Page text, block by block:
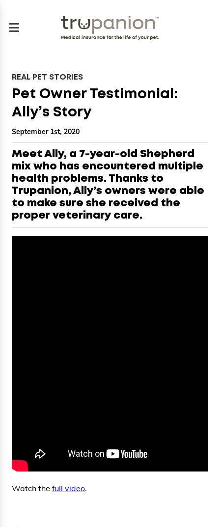
REAL PET STORIES
Pet Owner Testimonial:
Ally’s Story
September 1st, 2020
Meet Ally, a 7-year-old Shepherd
mix who has encountered multiple
health problems. Thanks to
Trupanion, Ally’s owners were able
to make sure she received the
proper veterinary care.
Watch the full video.